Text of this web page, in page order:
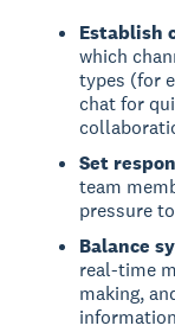
Establish
which
types (for
chat for
Set
team
pressure
Balance
real-time
making,